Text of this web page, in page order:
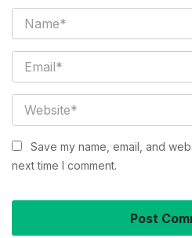
Save my name, email, and
next time I comment.